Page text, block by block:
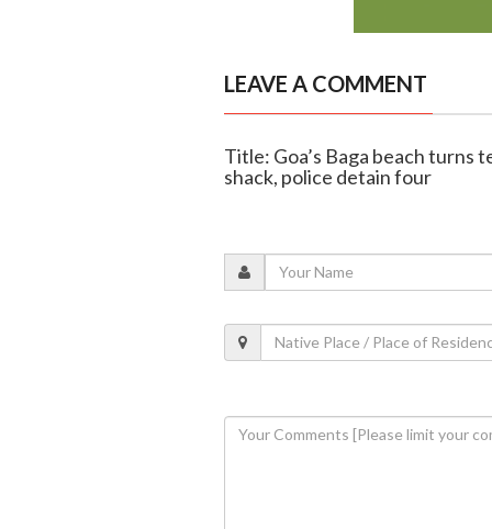
LEAVE A COMMENT
Title: Goa’s Baga beach turns
shack, police detain four